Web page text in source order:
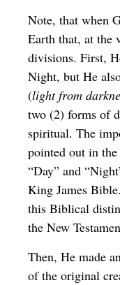
Note, that when
Earth that, at the
divisions. First,
Night, but He
(light from
two (2) forms of
spiritual. The
pointed out in
“Day” and
King James
this Biblical
the New
Then, He made
of the original